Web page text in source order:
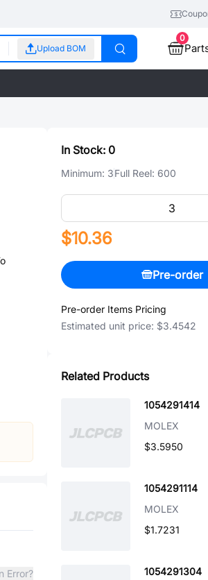
Upload BOM
0
Error?
In Stock: 0
Minimum: 3Full Reel: 600
$10.36
Pre-order
Pre-order Items Pricing
Estimated unit price: $3.4542
Related Products
1054291414
MOLEX
$3.5950
1054291114
MOLEX
$1.7231
1054291304